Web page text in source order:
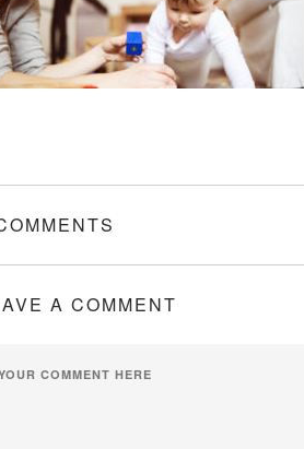
A COMMENT